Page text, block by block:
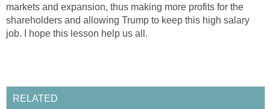
markets and expansion, thus making more profits for the
shareholders and allowing Trump to keep this high salary
job. I hope this lesson help us all.
RELATED